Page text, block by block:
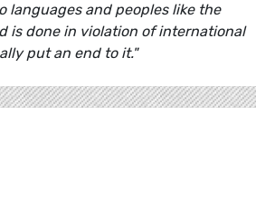
languages and peoples like the
is done in violation of international
put an end to it."